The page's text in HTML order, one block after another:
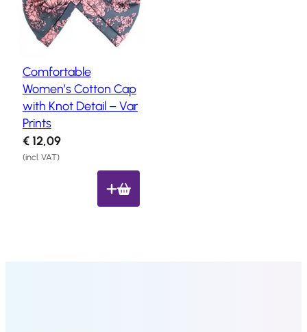
Comfortable
Women’s Cotton Cap
with Knot Detail – Var
Prints
€12,09
(incl. VAT)
Salon
Products
Hair
Systems
Custom
Hair
systems
Stock